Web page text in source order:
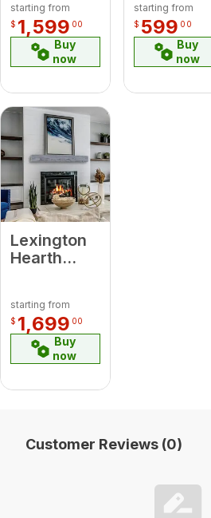
Half-Round
Sleeper
Weathered
Grey 5' Log
starting from
$ 1,599 00
Buy
now
Rickhouse
Pale Honey
Extension
starting from
$ 599 00
Buy
now
Lexington
Hearth
Rickhouse
Weathered
Grey 5'
Beam
starting from
$ 1,699 00
Buy
now
Customer Reviews (0)